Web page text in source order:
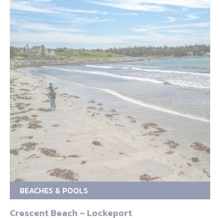
BEACHES & POOLS
Crescent Beach – Lockeport